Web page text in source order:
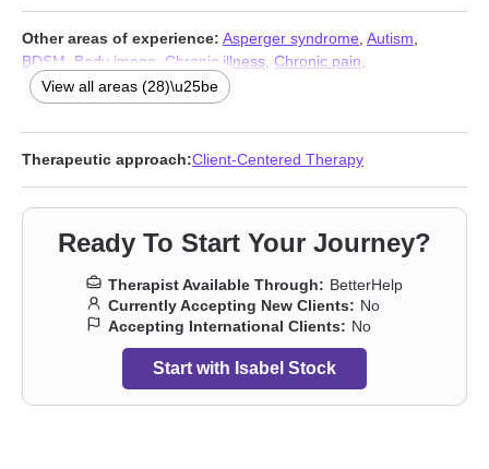
Other areas of experience: Asperger syndrome Autism
BDSM
Body image Chronic illness Chronic pain
Communication problems,Disability
violence,Fatherhood issues,
shame,Intellectual disability,Isolation / loneliness,Jealousy,
Kink
Life purpose Porn ,Seasonal Affective Disorder (SAD)
View all areas (28)\u25be
Therapeutic approach:Client-Centered Therapy
Ready To Start Your Journey?
Therapist Available Through: BetterHelp
Currently Accepting New Clients: No
Accepting International Clients: No
Start with Isabel Stock